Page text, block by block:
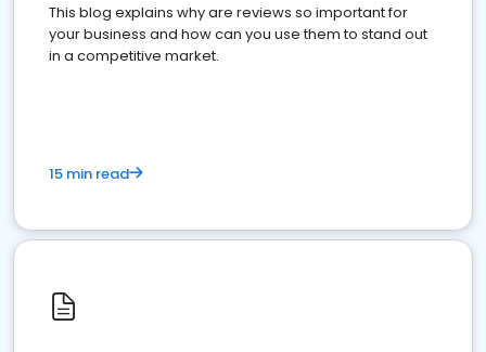
This blog explains why are reviews so important for
your business and how can you use them to stand out
in a competitive market.
15 min read